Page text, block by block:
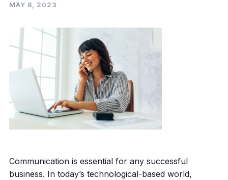
MAY 8, 2023
Communication is essential for any successful
business. In today’s technological-based world,